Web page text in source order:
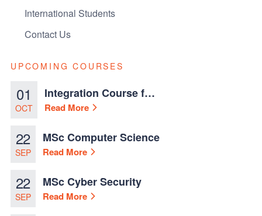
International Students
Contact Us
UPCOMING COURSES
01
OCT
Integration Course for
TCN Work Permits in
Read More
22
SEP
MSc Computer Science
Read More
22
SEP
MSc Cyber Security
Read More